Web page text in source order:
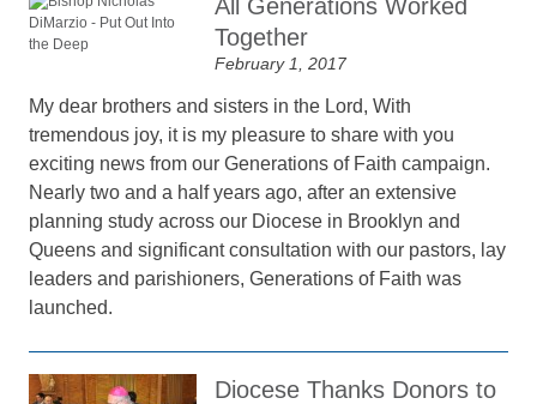
All Generations Worked
Together
February 1, 2017
My dear brothers and sisters in the Lord, With
tremendous joy, it is my pleasure to share with you
exciting news from our Generations of Faith campaign.
Nearly two and a half years ago, after an extensive
planning study across our Diocese in Brooklyn and
Queens and significant consultation with our pastors, lay
leaders and parishioners, Generations of Faith was
launched.
Diocese Thanks Donors to